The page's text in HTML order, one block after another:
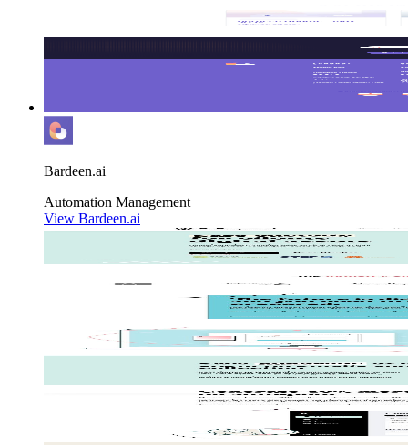
Bardeen.ai
Automation Management
View Bardeen.ai